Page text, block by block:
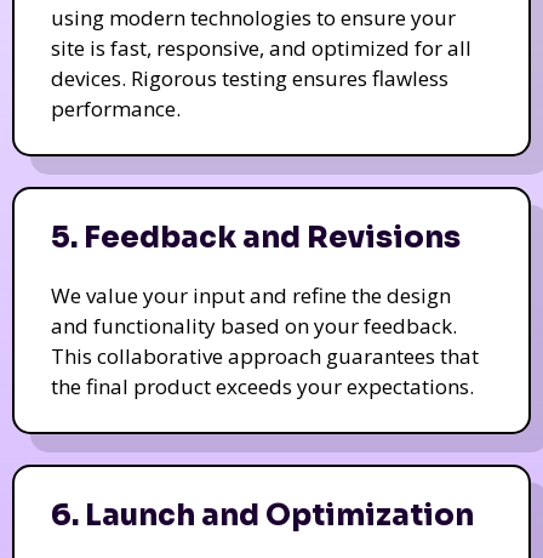
using modern technologies to ensure your
site is fast, responsive, and optimized for all
devices. Rigorous testing ensures flawless
performance.
5. Feedback and Revisions
We value your input and refine the design
and functionality based on your feedback.
This collaborative approach guarantees that
the final product exceeds your expectations.
6. Launch and Optimization